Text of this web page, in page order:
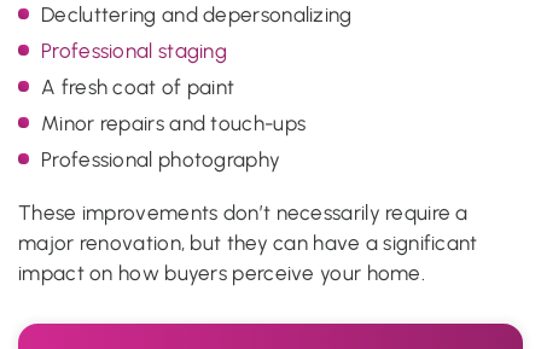
Decluttering and depersonalizing
Professional staging
A fresh coat of paint
Minor repairs and touch-ups
Professional photography
These improvements don’t necessarily require a
major renovation, but they can have a significant
impact on how buyers perceive your home.